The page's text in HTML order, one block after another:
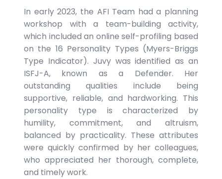
In early 2023, the AFI Team had a planning
workshop with a team-building activity,
which included an online self-profiling based
on the 16 Personality Types (Myers-Briggs
Type Indicator). Juvy was identified as an
ISFJ-A, known as a Defender. Her
outstanding qualities include being
supportive, reliable, and hardworking. This
personality type is characterized by
humility, commitment, and altruism,
balanced by practicality. These attributes
were quickly confirmed by her colleagues,
who appreciated her thorough, complete,
and timely work.